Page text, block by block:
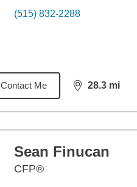
(515) 832-2288
Contact Me 28.3 mi
distance,28.3
Sean Finucan
CFP®